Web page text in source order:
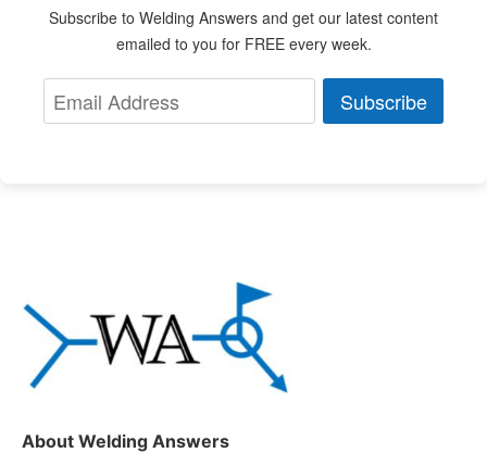
Subscribe to Welding Answers and get our latest content
emailed to you for FREE every week.
Subscribe
About Welding Answers